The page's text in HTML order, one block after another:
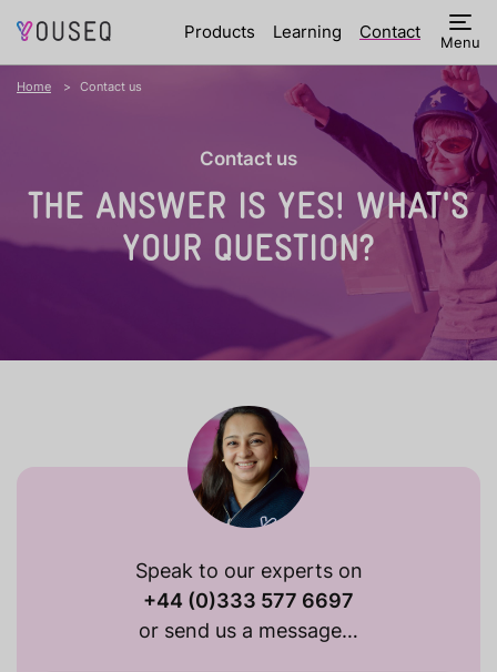
Products Learning Contact Menu
Home Contact us
Contact us
THE ANSWER IS YES! WHAT'S
YOUR QUESTION?
Speak to our experts on
+44 (0)333 577 6697
or send us a message…